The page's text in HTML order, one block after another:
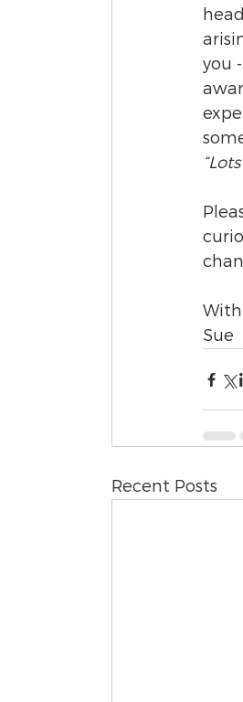
you
With
Sue
Recent Posts